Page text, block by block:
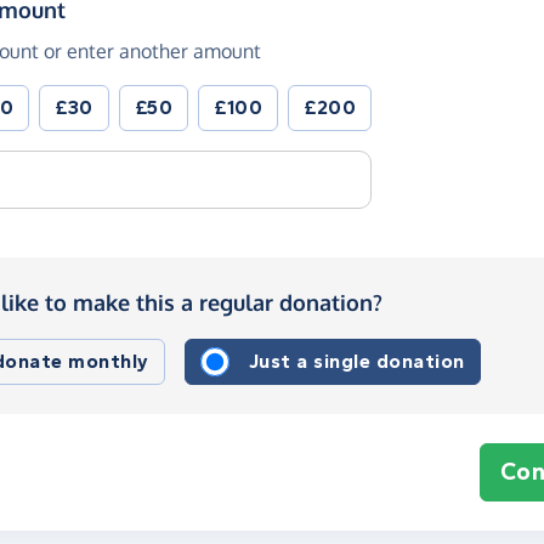
(in pounds sterling)
or enter another amount
£30 £50 £100 £200
to make this a regular donation?
monthly Just a single donation